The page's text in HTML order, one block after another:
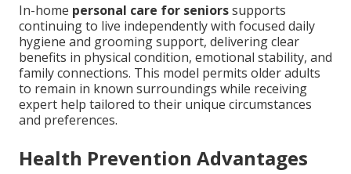
In-home personal care for seniorssupports
continuing to live independently with focused daily
hygiene and grooming support, delivering clear
benefits in physical condition, emotional stability, and
family connections. This model permits older adults
to remain in known surroundings while receiving
expert help tailored to their unique circumstances
and preferences.
Health Prevention Advantages